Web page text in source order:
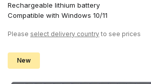
Rechargeable lithium battery
Compatible with Windows 10/11
Please select delivery country to see prices
New